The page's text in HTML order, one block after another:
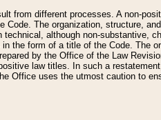
from different processes. A non-
The organization, structure,
although non-substantive,
the form of a title of the Code. The
by the Office of the Law
law titles. In such a
Office uses the utmost caution to